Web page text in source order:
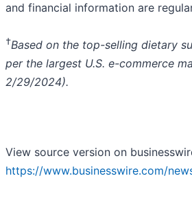
and financial information are
†Based on the top-selling dietary
per the largest U.S. e-commerce
2/29/2024).
View source version on
https://www.businesswire.com/